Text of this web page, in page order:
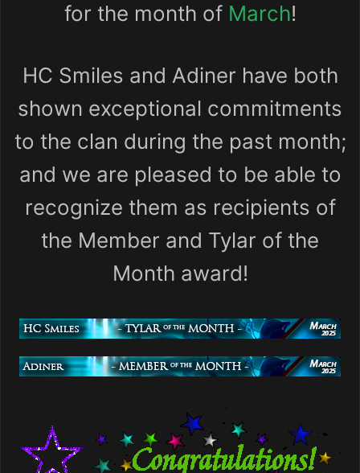
for the month of March!
HC Smiles and Adiner have both
shown exceptional commitments
to the clan during the past month;
and we are pleased to be able to
recognize them as recipients of
the Member and Tylar of the
Month award!